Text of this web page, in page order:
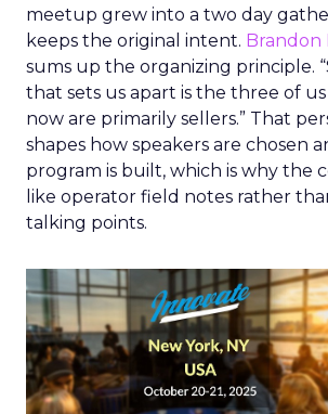
meetup grew into a two day
keeps the original intent. Brandon
sums up the organizing principle.
that sets us apart is the three of
now are primarily sellers.” That
shapes how speakers are chosen
program is built, which is why the
like operator field notes rather
talking points.